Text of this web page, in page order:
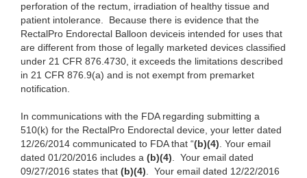
perforation of the rectum, irradiation of healthy tissue and
patient intolerance. Because there is evidence that the
RectalPro Endorectal Balloon deviceis intended for uses that
are different from those of legally marketed devices classified
under 21 CFR 876.4730, it exceeds the limitations described
in 21 CFR 876.9(a) and is not exempt from premarket
notification.
In communications with the FDA regarding submitting a
510(k) for the RectalPro Endorectal device, your letter dated
12/26/2014 communicated to FDA that “(b)(4). Your email
dated 01/20/2016 includes a (b)(4). Your email dated
09/27/2016 states that (b)(4). Your email dated 12/22/2016